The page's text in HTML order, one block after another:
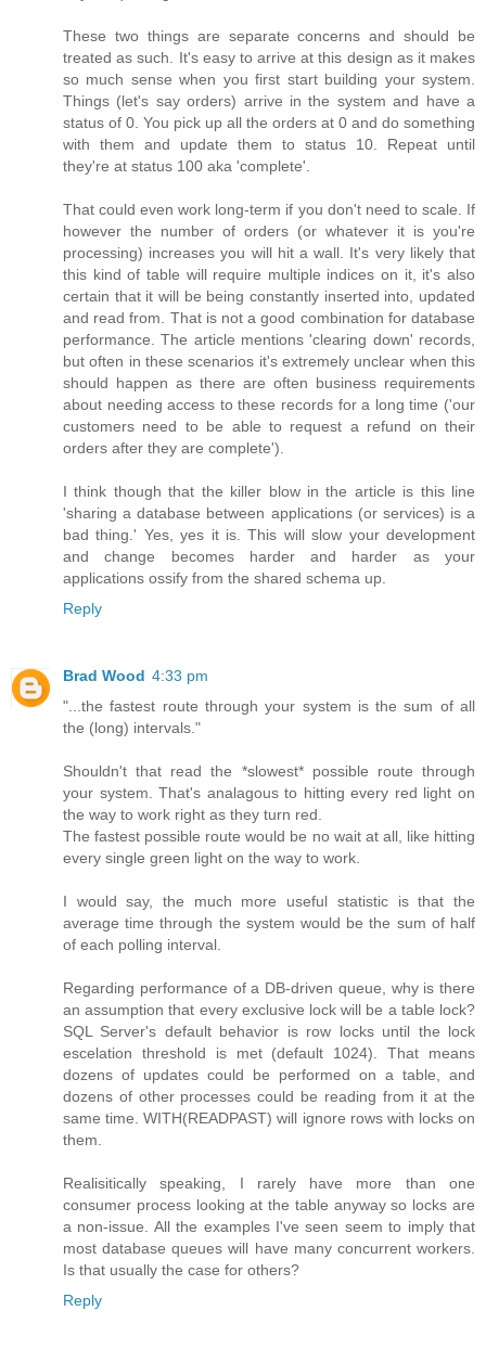
These two things are separate concerns and should be
treated as such. It's easy to arrive at this design as it makes
so much sense when you first start building your system.
Things (let's say orders) arrive in the system and have a
status of 0. You pick up all the orders at 0 and do something
with them and update them to status 10. Repeat until
they're at status 100 aka 'complete'.
That could even work long-term if you don't need to scale. If
however the number of orders (or whatever it is you're
processing) increases you will hit a wall. It's very likely that
this kind of table will require multiple indices on it, it's also
certain that it will be being constantly inserted into, updated
and read from. That is not a good combination for database
performance. The article mentions 'clearing down' records,
but often in these scenarios it's extremely unclear when this
should happen as there are often business requirements
about needing access to these records for a long time ('our
customers need to be able to request a refund on their
orders after they are complete').
I think though that the killer blow in the article is this line
'sharing a database between applications (or services) is a
bad thing.' Yes, yes it is. This will slow your development
and change becomes harder and harder as your
applications ossify from the shared schema up.
Reply
Brad Wood 4:33 pm
"...the fastest route through your system is the sum of all
the (long) intervals."
Shouldn't that read the *slowest* possible route through
your system. That's analagous to hitting every red light on
the way to work right as they turn red.
The fastest possible route would be no wait at all, like hitting
every single green light on the way to work.
I would say, the much more useful statistic is that the
average time through the system would be the sum of half
of each polling interval.
Regarding performance of a DB-driven queue, why is there
an assumption that every exclusive lock will be a table lock?
SQL Server's default behavior is row locks until the lock
escelation threshold is met (default 1024). That means
dozens of updates could be performed on a table, and
dozens of other processes could be reading from it at the
same time. WITH(READPAST) will ignore rows with locks on
them.
Realisitically speaking, I rarely have more than one
consumer process looking at the table anyway so locks are
a non-issue. All the examples I've seen seem to imply that
most database queues will have many concurrent workers.
Is that usually the case for others?
Reply